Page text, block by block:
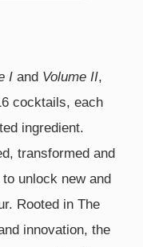
Iand Volume II,
cocktails, each
ingredient.
transformed and
unlock new and
Rooted in The
innovation, the